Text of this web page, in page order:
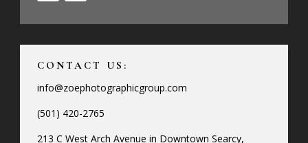
CONTACT US:
info@zoephotographicgroup.com
(501) 420-2765
213 C West Arch Avenue in Downtown Searcy,